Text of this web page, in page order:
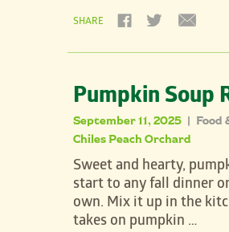
SHARE
Pumpkin Soup
September 11, 2025 | Food
Chiles Peach Orchard
Sweet and hearty,
start to any fall dinner
own. Mix it up in the
takes on pumpkin …